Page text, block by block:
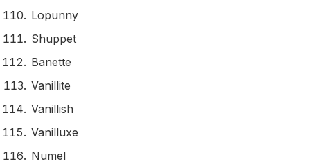
Lopunny
Shuppet
Banette
Vanillite
Vanillish
Vanilluxe
Numel